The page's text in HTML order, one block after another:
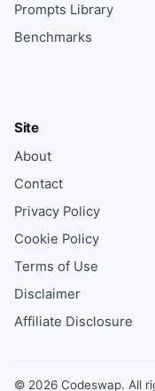
Prompts Library
Benchmarks
Site
About
Contact
Privacy Policy
Cookie Policy
Terms of Use
Disclaimer
Affiliate Disclosure
© 2026 Codeswap. All